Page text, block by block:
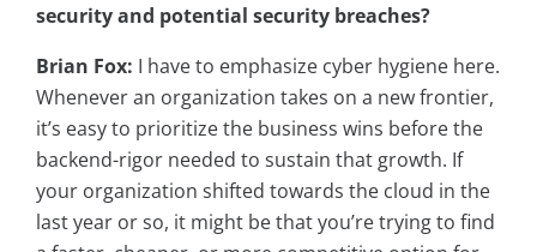
security and potential security breaches?
Brian Fox: I have to emphasize cyber hygiene here.
Whenever an organization takes on a new frontier,
it’s easy to prioritize the business wins before the
backend-rigor needed to sustain that growth. If
your organization shifted towards the cloud in the
last year or so, it might be that you’re trying to find